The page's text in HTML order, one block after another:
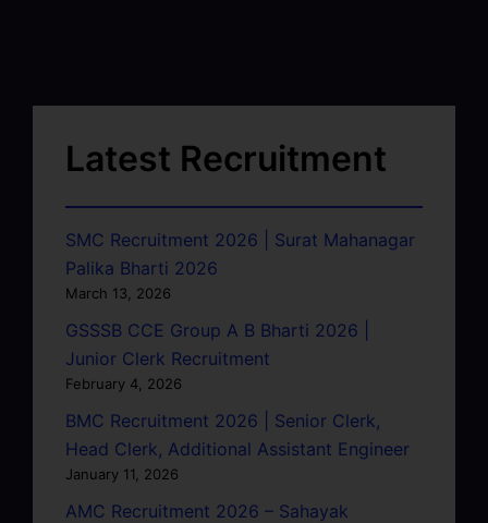
Latest Recruitment
SMC Recruitment 2026 | Surat Mahanagar
Palika Bharti 2026
March 13, 2026
GSSSB CCE Group A B Bharti 2026 |
Junior Clerk Recruitment
February 4, 2026
BMC Recruitment 2026 | Senior Clerk,
Head Clerk, Additional Assistant Engineer
January 11, 2026
AMC Recruitment 2026 – Sahayak